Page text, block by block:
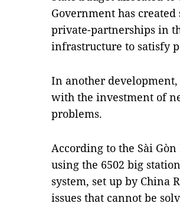
Government has
private-partnerships in
infrastructure to satisfy
In another
with the investment of
problems.
According to the Sài
using the 6502 big
system, set up by China
issues that cannot be